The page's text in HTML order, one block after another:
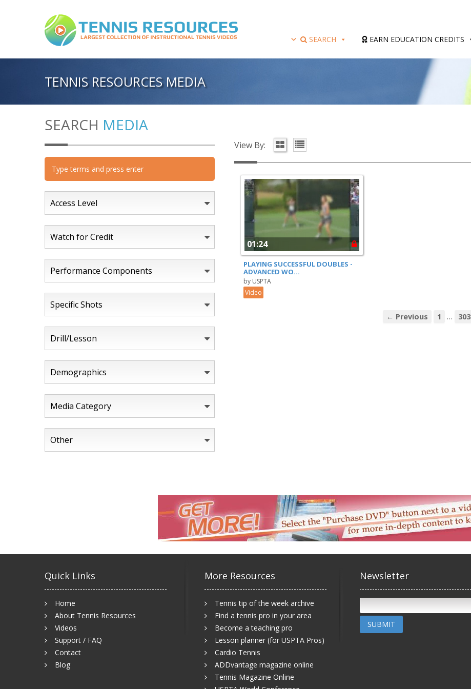
SEARCH EARN EDUCATION CREDITS
TENNIS RESOURCES MEDIA
View By:
01:24
PLAYING SUCCESSFUL DOUBLES -
ADVANCED WO...
by USPTA
Video
← Previous 1 … 303
SEARCH MEDIA
Access Level
Watch for Credit
Performance Components
Specific Shots
Drill/Lesson
Demographics
Media Category
Other
Quick Links
Home
About Tennis Resources
Videos
Support / FAQ
Contact
Blog
More Resources
Tennis tip of the week archive
Find a tennis pro in your area
Become a teaching pro
Lesson planner (for USPTA Pros)
Cardio Tennis
ADDvantage magazine online
Tennis Magazine Online
Newsletter
SUBMIT